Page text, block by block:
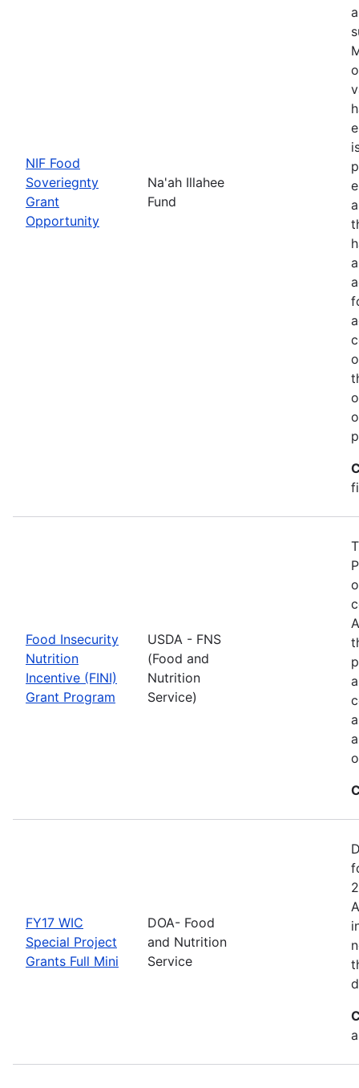
NIF Food
Soveriegnty
Grant
Opportunity
Na'ah Illahee
Fund
Food Insecurity
Nutrition
Incentive (FINI)
Grant Program
USDA - FNS
(Food and
Nutrition
Service)
FY17 WIC
Special Project
Grants Full Mini
DOA- Food
and Nutrition
Service